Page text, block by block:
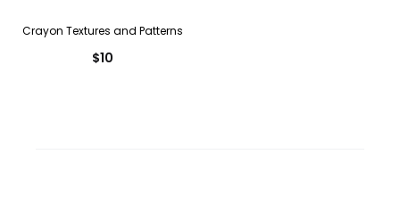
Crayon Textures and Patterns
$10